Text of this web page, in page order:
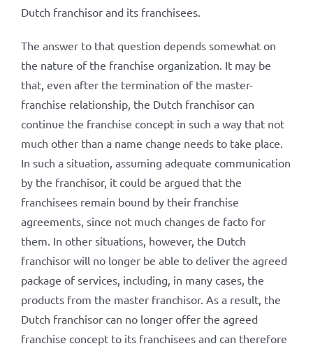
Dutch franchisor and its franchisees.
The answer to that question depends somewhat on
the nature of the franchise organization. It may be
that, even after the termination of the master-
franchise relationship, the Dutch franchisor can
continue the franchise concept in such a way that not
much other than a name change needs to take place.
In such a situation, assuming adequate communication
by the franchisor, it could be argued that the
franchisees remain bound by their franchise
agreements, since not much changes de facto for
them. In other situations, however, the Dutch
franchisor will no longer be able to deliver the agreed
package of services, including, in many cases, the
products from the master franchisor. As a result, the
Dutch franchisor can no longer offer the agreed
franchise concept to its franchisees and can therefore